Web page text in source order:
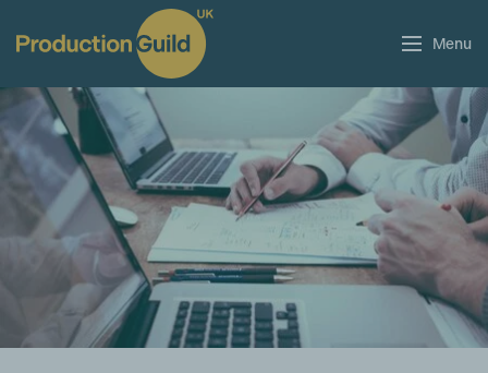
Menu